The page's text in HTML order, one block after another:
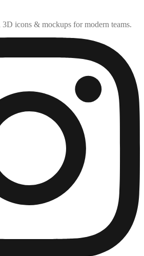
icons & mockups for modern teams.